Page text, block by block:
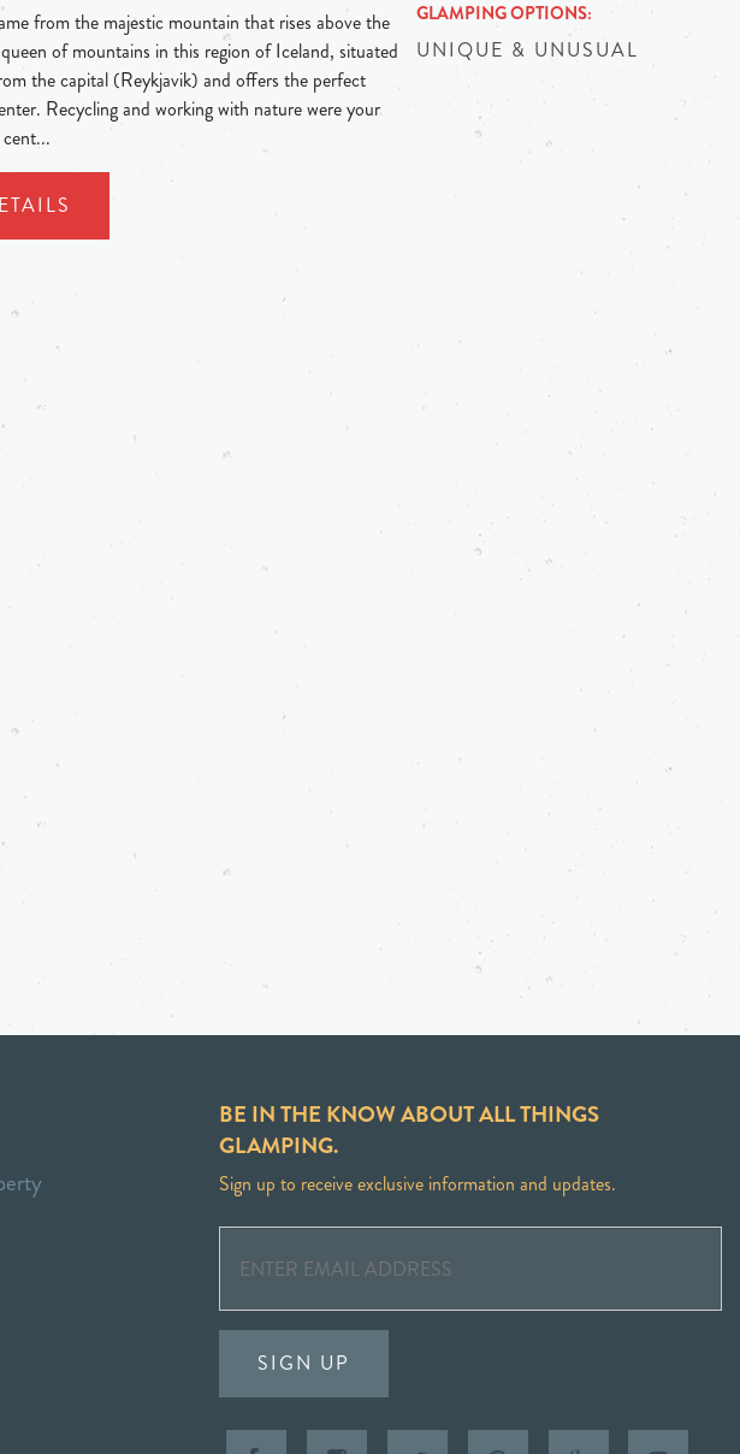
from the majestic mountain that rises above the
of mountains in this region of Iceland, situated
the capital (Reykjavik) and offers the perfect
Recycling and working with nature were your
GLAMPING OPTIONS
UNIQUE & UNUSUAL
BE IN THE KNOW ABOUT ALL THINGS
GLAMPING.
Sign up to receive exclusive information and updates.
SIGN UP